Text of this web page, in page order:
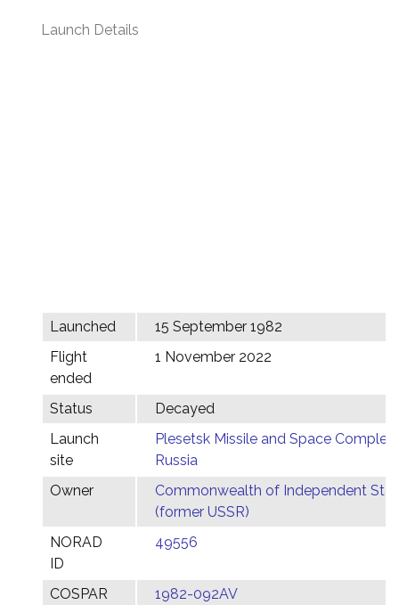
Launch Details
Launched
15 September 1982
Flight
ended
1 November 2022
Status
Decayed
Launch
site
Plesetsk Missile and Space Complex,
Russia
Owner
Commonwealth of Independent
(former USSR)
NORAD
ID
49556
COSPAR
1982-092AV